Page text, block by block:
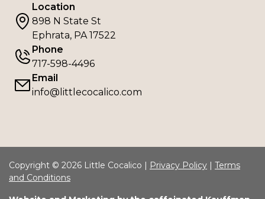
Location
898 N State St
Ephrata, PA 17522
Phone
717-598-4496
Email
info@littlecocalico.com
Copyright © 2026 Little Cocalico | Privacy Policy | Terms
and Conditions